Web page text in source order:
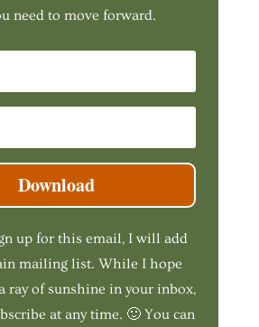
need to move forward.
Download
up for this email, I will add
mailing list. While I hope
ray of sunshine in your inbox,
at any time. 🙂 You can